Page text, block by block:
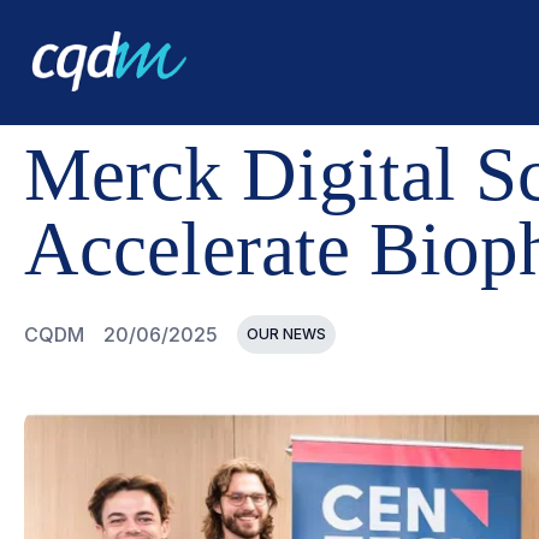
CQDM NEWS AND EVENTS MERCK DIGITAL
Merck Digital
Accelerate
CQDM 20/06/2025 OUR NEWS